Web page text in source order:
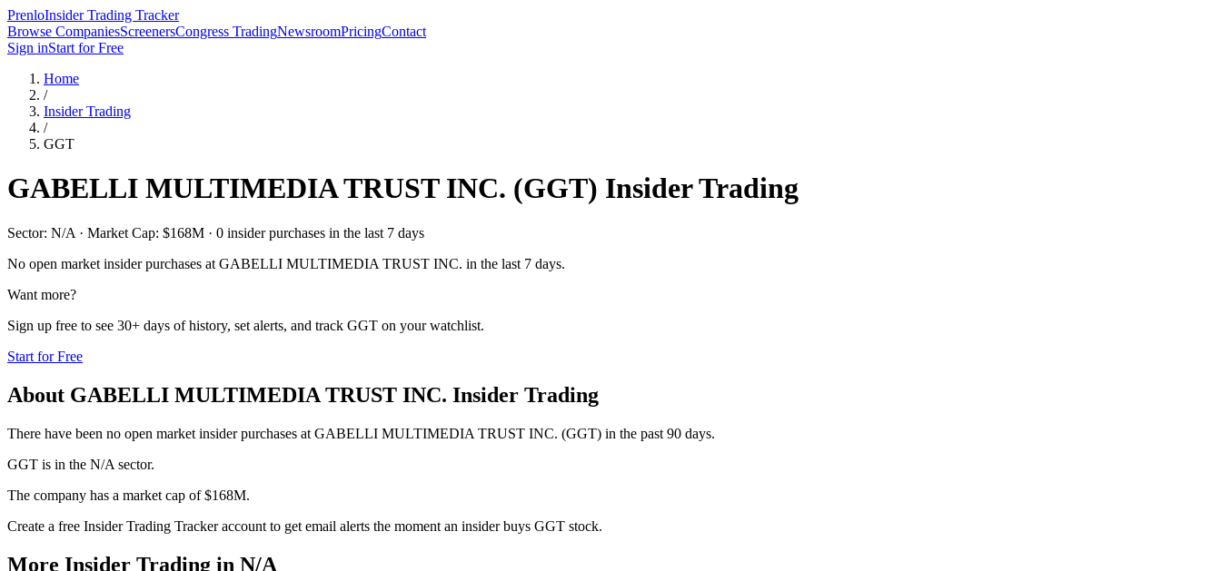
PrenloInsider Trading Tracker
Browse CompaniesScreenersCongress TradingNewsroomPricingContact
Sign inStart for Free
Home
/
Insider Trading
/
GGT
GABELLI MULTIMEDIA TRUST INC. (GGT) Insider Trading
Sector: N/A · Market Cap: $168M · 0 insider purchases in the last 7 days
No open market insider purchases at GABELLI MULTIMEDIA TRUST INC. in the last 7 days.
Want more?
Sign up free to see 30+ days of history, set alerts, and track GGT on your watchlist.
Start for Free
About GABELLI MULTIMEDIA TRUST INC. Insider Trading
There have been no open market insider purchases at GABELLI MULTIMEDIA TRUST INC. (GGT) in the past 90 days.
GGT is in the N/A sector.
The company has a market cap of $168M.
Create a free Insider Trading Tracker account to get email alerts the moment an insider buys GGT stock.
More Insider Trading in N/A